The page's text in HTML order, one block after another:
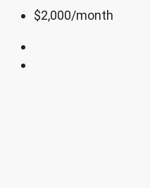
$2,000/month